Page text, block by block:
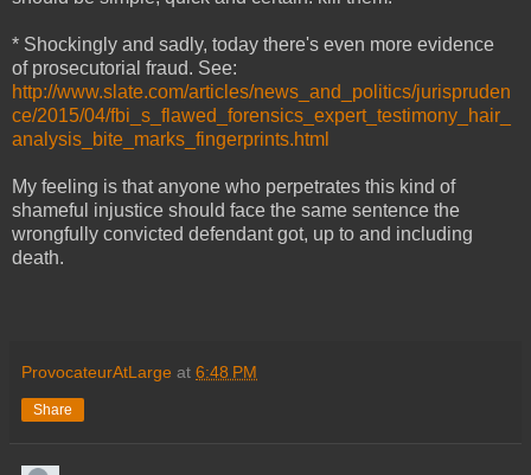
* Shockingly and sadly, today there's even more evidence
of prosecutorial fraud. See:
http://www.slate.com/articles/news_and_politics/jurispruden
ce/2015/04/fbi_s_flawed_forensics_expert_testimony_hair_
analysis_bite_marks_fingerprints.html
My feeling is that anyone who perpetrates this kind of
shameful injustice should face the same sentence the
wrongfully convicted defendant got, up to and including
death.
ProvocateurAtLarge at 6:48 PM
Share